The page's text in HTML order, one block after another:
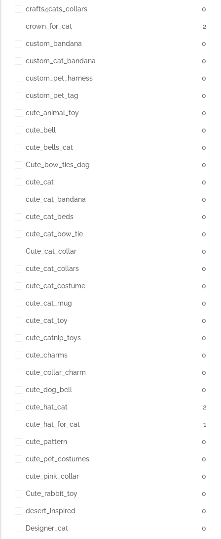
crafts4cats_collars 0
crown_for_cat 2
custom_bandana 0
custom_cat_bandana 0
custom_pet_harness 0
custom_pet_tag 0
cute_animal_toy 0
cute_bell 0
cute_bells_cat 0
Cute_bow_ties_dog 0
cute_cat 0
cute_cat_bandana 0
cute_cat_beds 0
cute_cat_bow_tie 0
Cute_cat_collar 0
cute_cat_collars 0
cute_cat_costume 0
cute_cat_mug 0
cute_cat_toy 0
cute_catnip_toys 0
cute_charms 0
cute_collar_charm 0
cute_dog_bell 0
cute_hat_cat 2
cute_hat_for_cat 1
cute_pattern 0
cute_pet_costumes 0
cute_pink_collar 0
Cute_rabbit_toy 0
desert_inspired 0
Designer_cat 0